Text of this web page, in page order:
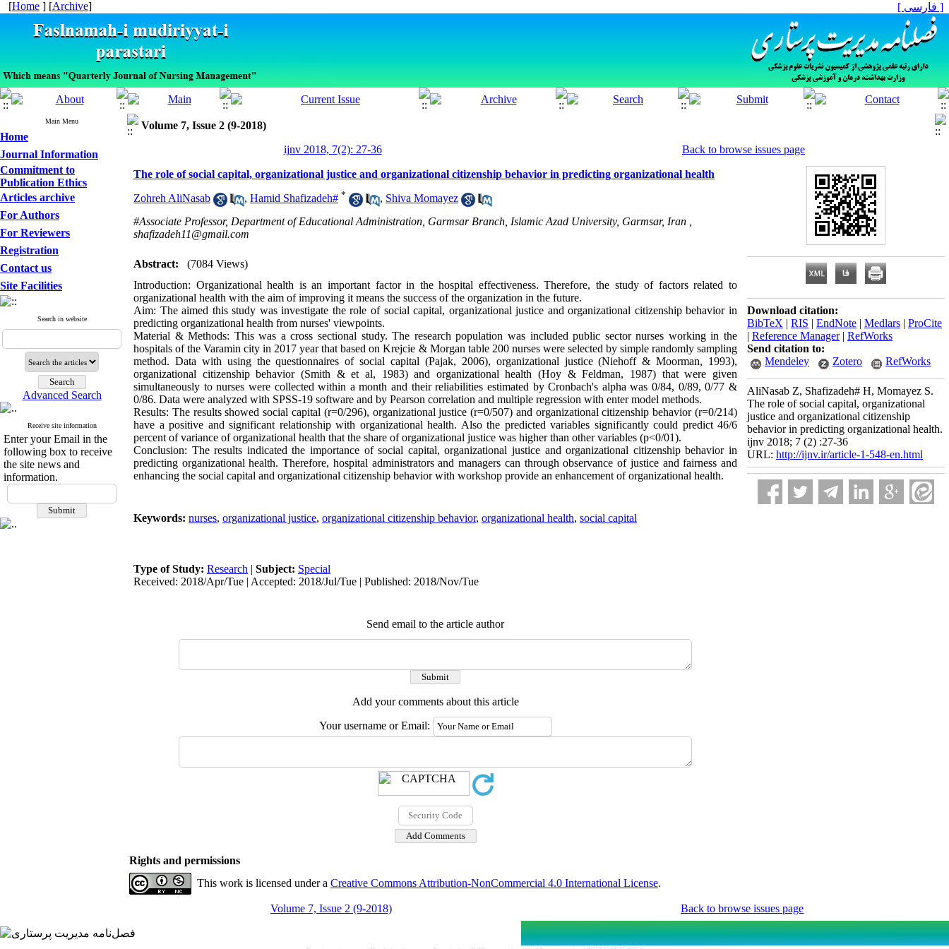
[Home ] [Archive] [ فارسی ]
Main Menu
Home
Journal Information
Commitment to
Publication Ethics
Articles archive
For Authors
For Reviewers
Registration
Contact us
Site Facilities
Search in website
Advanced Search
Receive site information
Enter your Email in the
following box to receive
the site news and
information.
Volume 7, Issue 2 (9-2018)
ijnv 2018, 7(2): 27-36
Back to browse issues page
The role of social capital, organizational justice and organizational citizenship behavior in predicting organizational health
Zohreh AliNasab , Hamid Shafizadeh# * , Shiva Momayez
#Associate Professor, Department of Educational Administration, Garmsar Branch, Islamic Azad University, Garmsar, Iran ,
shafizadeh11@gmail.com
Abstract:
(7084 Views)
Introduction: Organizational health is an important factor in the hospital effectiveness. Therefore, the study of factors related to
organizational health with the aim of improving it means the success of the organization in the future.
Aim: The aimed this study was investigate the role of social capital, organizational justice and organizational citizenship behavior in
predicting organizational health from nurses' viewpoints.
Material & Methods: This was a cross sectional study. The research population was included public sector nurses working in the
hospitals of the Varamin city in 2017 year that based on Krejcie & Morgan table 200 nurses were selected by simple randomly sampling
method. Data with using the questionnaires of social capital (Pajak, 2006), organizational justice (Niehoff & Moorman, 1993),
organizational citizenship behavior (Smith & et al, 1983) and organizational health (Hoy & Feldman, 1987) that were given
simultaneously to nurses were collected within a month and their reliabilities estimated by Cronbach's alpha was 0/84, 0/89, 0/77 &
0/86. Data were analyzed with SPSS-19 software and by Pearson correlation and multiple regression with enter model methods.
Results: The results showed social capital (r=0/296), organizational justice (r=0/507) and organizational citizenship behavior (r=0/214)
have a positive and significant relationship with organizational health. Also the predicted variables significantly could predict 46/6
percent of variance of organizational health that the share of organizational justice was higher than other variables (p<0/01).
Conclusion: The results indicated the importance of social capital, organizational justice and organizational citizenship behavior in
predicting organizational health. Therefore, hospital administrators and managers can through observance of justice and fairness and
enhancing the social capital and organizational citizenship behavior with workshop provide an enhancement of organizational health.
Keywords: nurses, organizational justice, organizational citizenship behavior, organizational health, social capital
Type of Study: Research | Subject: Special
Received: 2018/Apr/Tue | Accepted: 2018/Jul/Tue | Published: 2018/Nov/Tue
Send email to the article author
Add your comments about this article
Your username or Email:
Download citation:
BibTeX | RIS | EndNote | Medlars | ProCite
| Reference Manager| RefWorks
Send citation to:
Mendeley
Zotero RefWorks
AliNasab Z, Shafizadeh# H, Momayez S.
The role of social capital, organizational
justice and organizational citizenship
behavior in predicting organizational health.
ijnv 2018; 7 (2) :27-36
URL: http://ijnv.ir/article-1-548-en.html
Rights and permissions
This work is licensed under a Creative Commons Attribution-NonCommercial 4.0 International License.
Volume 7, Issue 2 (9-2018) Back to browse issues page